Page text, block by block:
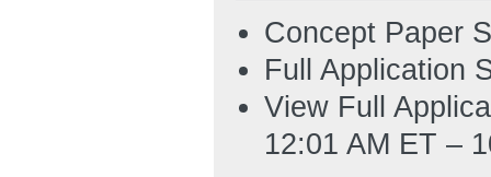
Concept Paper
Full Application
View Full
12:01 AM ET –